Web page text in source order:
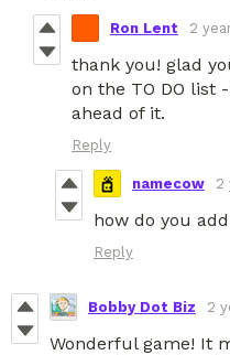
Ron Lent 2
thank you! glad
on the TO DO list
ahead of it.
Reply
namecow 2
how do you
Reply
Bobby Dot Biz 2
Wonderful game! It